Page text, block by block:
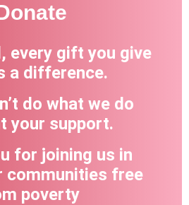
every gift you give
a difference.
do what we do
your support.
for joining us in
communities free
poverty